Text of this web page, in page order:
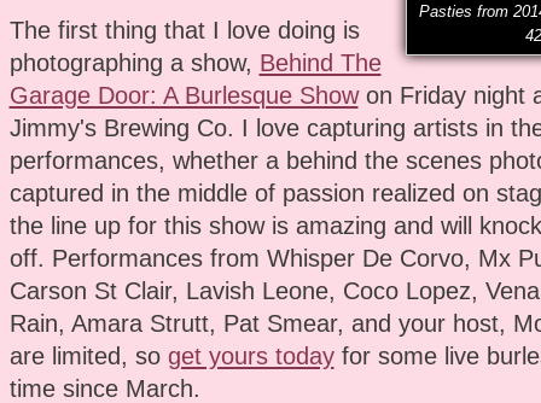
Pasties from
The first thing that I love doing is
photographing a show, Behind The
Garage Door: A Burlesque Showon Friday night
Jimmy's Brewing Co. I love capturing artists in
performances, whether a behind the scenes
captured in the middle of passion realized on
the line up for this show is amazing and will
off. Performances from Whisper De Corvo, Mx
Carson St Clair, Lavish Leone, Coco Lopez,
Rain, Amara Strutt, Pat Smear, and your host,
are limited, so get yours todayfor some live
time since March.